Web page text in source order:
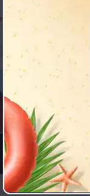
Details